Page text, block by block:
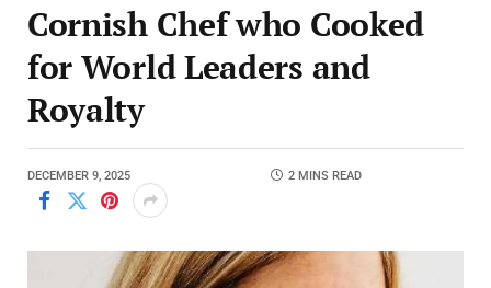
Cornish Chef who Cooked
for World Leaders and
Royalty
DECEMBER 9, 2025 2 MINS READ